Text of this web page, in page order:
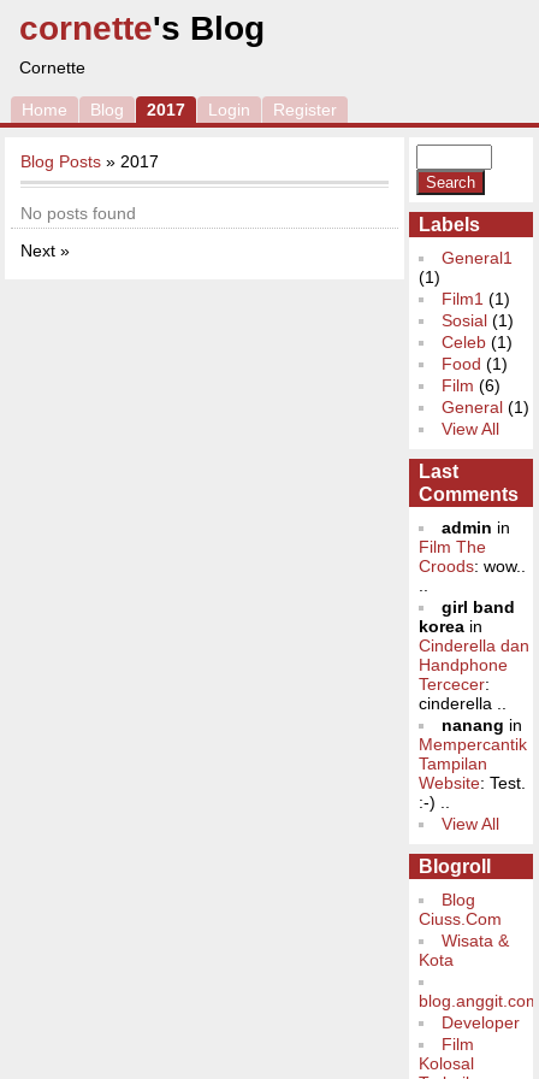
cornette's Blog
Cornette
Home Blog 2017 Login Register
Blog Posts» 2017
No posts found
Next »
Labels
General1
(1)
Film1 (1)
Sosial (1)
Celeb (1)
Food (1)
Film (6)
General (1)
View All
Last
Comments
admin in
Film The
Croods: wow..
girl band
korea in
Cinderella dan
Handphone
Tercecer:
cinderella ..
nanang in
Mempercantik
Tampilan
Website: Test.
:-) ..
View All
Blogroll
Blog
Ciuss.Com
Wisata &
Kota
Developer
Film
Kolosal